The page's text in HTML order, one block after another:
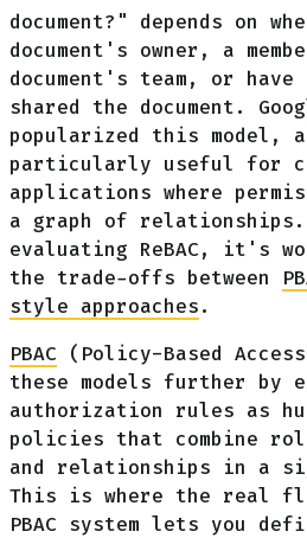
document?" depends on
document's owner, a
document's team, or
shared the document.
popularized this model,
particularly useful for
applications where
a graph of
evaluating ReBAC, it's
the trade-offs between
style approaches.
PBAC (Policy-Based
these models further by
authorization rules as
policies that combine
and relationships in a
This is where the real
PBAC system lets you